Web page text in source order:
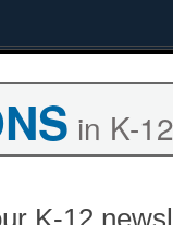
in K-
K-12